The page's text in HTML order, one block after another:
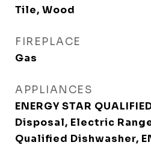
Tile, Wood
FIREPLACE
Gas
APPLIANCES
ENERGY STAR
Disposal, Electric
Qualified Dishwasher,